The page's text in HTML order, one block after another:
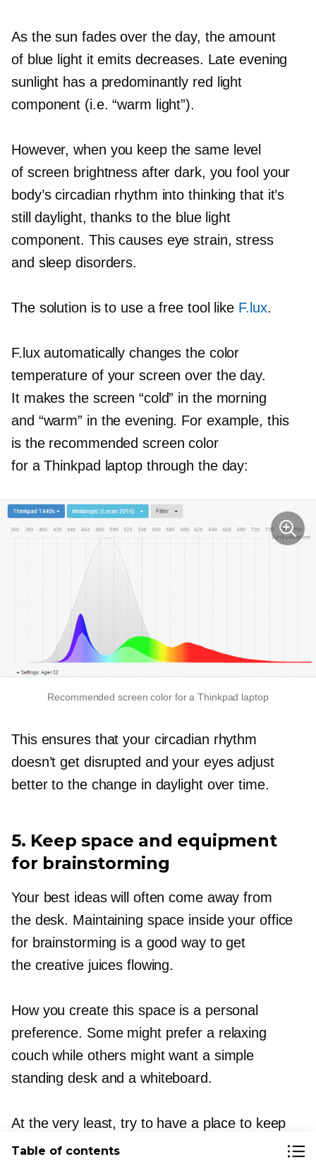
As the sun fades over the day, the amount
of blue light it emits decreases. Late evening
sunlight has a predominantly red light
component (i.e. “warm light”).
However, when you keep the same level
of screen brightness after dark, you fool your
body’s circadian rhythm into thinking that it’s
still daylight, thanks to the blue light
component. This causes eye strain, stress
and sleep disorders.
The solution is to use a free tool like F.lux.
F.lux automatically changes the color
temperature of your screen over the day.
It makes the screen “cold” in the morning
and “warm” in the evening. For example, this
is the recommended screen color
for a Thinkpad laptop through the day:
Recommended screen color for a Thinkpad laptop
This ensures that your circadian rhythm
doesn’t get disrupted and your eyes adjust
better to the change in daylight over time.
5. Keep space and equipment
for brainstorming
Your best ideas will often come away from
the desk. Maintaining space inside your office
for brainstorming is a good way to get
the creative juices flowing.
How you create this space is a personal
preference. Some might prefer a relaxing
couch while others might want a simple
standing desk and a whiteboard.
At the very least, try to have a place to keep
ideas (such as a pinboard) and easy access
Table of contents